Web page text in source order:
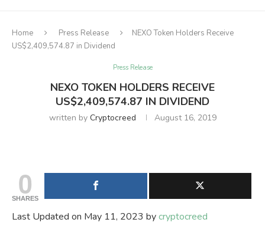
Home Press Release
NEXO Token Holders Receive
US$2,409,574.87 in Dividend
Press Release
NEXO TOKEN HOLDERS RECEIVE
US$2,409,574.87 IN DIVIDEND
written by Cryptocreed August 16, 2019
0
SHARES
Last Updated on May 11, 2023 bycryptocreed